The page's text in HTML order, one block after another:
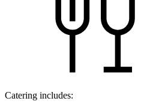
Catering includes: